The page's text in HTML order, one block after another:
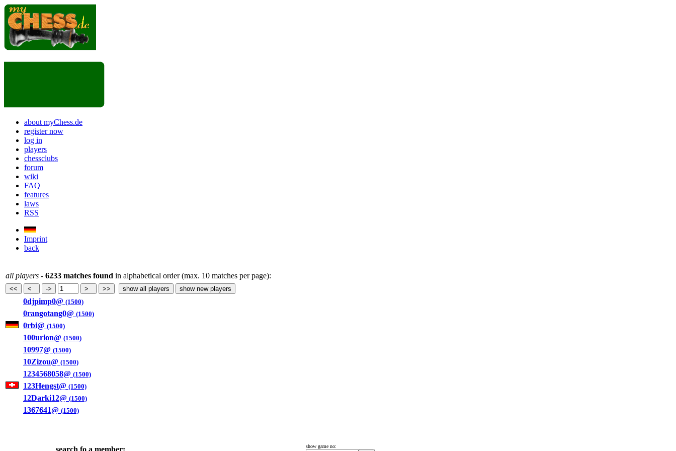
about myChess.de
register now
log in
players
chessclubs
forum
wiki
FAQ
features
laws
RSS
Imprint
back
all players - 6233 matches found in alphabetical order (max. 10 matches per page):
0djpimp0@ (1500)
0rangotang0@ (1500)
0rbi@ (1500)
100urion@ (1500)
10997@ (1500)
10Zizou@ (1500)
1234568058@ (1500)
123Hengst@ (1500)
12Darki12@ (1500)
1367641@ (1500)
search fo a member: show game no: